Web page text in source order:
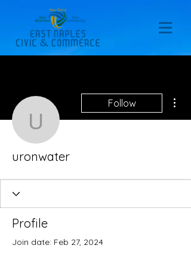
uronwater
Follow
uronwater
Profile
Join date: Feb 27, 2024